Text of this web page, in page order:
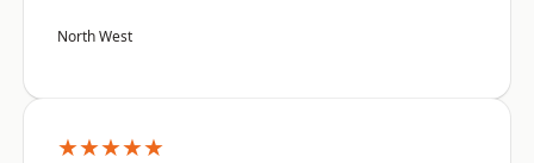
North West
★★★★★